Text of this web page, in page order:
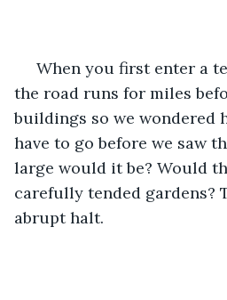
the road runs for miles
buildings so we wondered
have to go before we saw
large would it be? Would
carefully tended gardens?
abrupt halt.